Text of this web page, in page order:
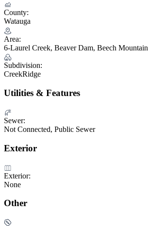
County:
Watauga
Area:
6-Laurel Creek, Beaver Dam, Beech Mountain
Subdivision:
CreekRidge
Utilities & Features
Sewer:
Not Connected, Public Sewer
Exterior
Exterior:
None
Other